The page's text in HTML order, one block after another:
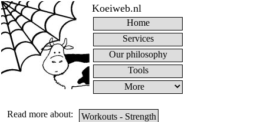
Koeiweb.nl
Home
Services
Our philosophy
Tools
Read more about:
Workouts - Strength